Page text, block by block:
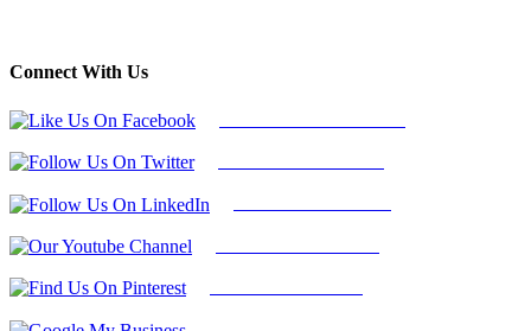
Connect With Us